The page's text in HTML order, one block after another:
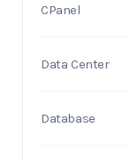
CPanel
Data Center
Database